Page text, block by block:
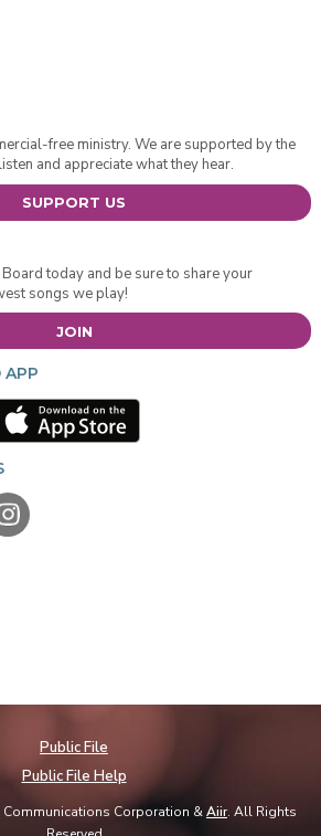
free ministry. We are supported by the
and appreciate what they hear.
SUPPORT US
Board today and be sure to share your
songs we play!
JOIN
APP
Public File
Public File Help
Corporation &Aiir. All Rights